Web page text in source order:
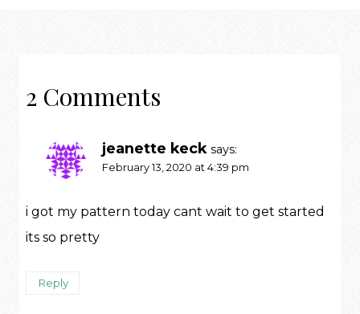
2 Comments
jeanette keck says:
February 13, 2020 at 4:39 pm
i got my pattern today cant wait to get started
its so pretty
Reply